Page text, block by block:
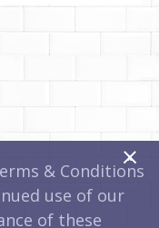
& Conditions
use of our
of these
x